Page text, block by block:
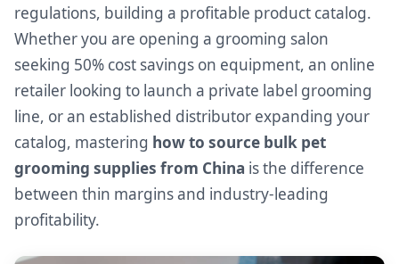
regulations, building a profitable product catalog.
Whether you are opening a grooming salon
seeking 50% cost savings on equipment, an online
retailer looking to launch a private label grooming
line, or an established distributor expanding your
catalog, mastering how to source bulk pet
grooming supplies from China is the difference
between thin margins and industry-leading
profitability.